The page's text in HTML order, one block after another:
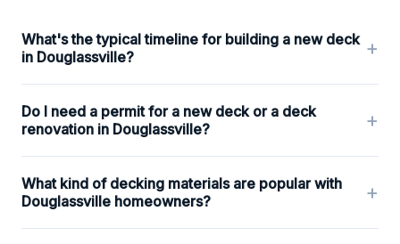
What's the typical timeline for building a new deck
in Douglassville?
+
Do I need a permit for a new deck or a deck
renovation in Douglassville?
+
What kind of decking materials are popular with
Douglassville homeowners?
+